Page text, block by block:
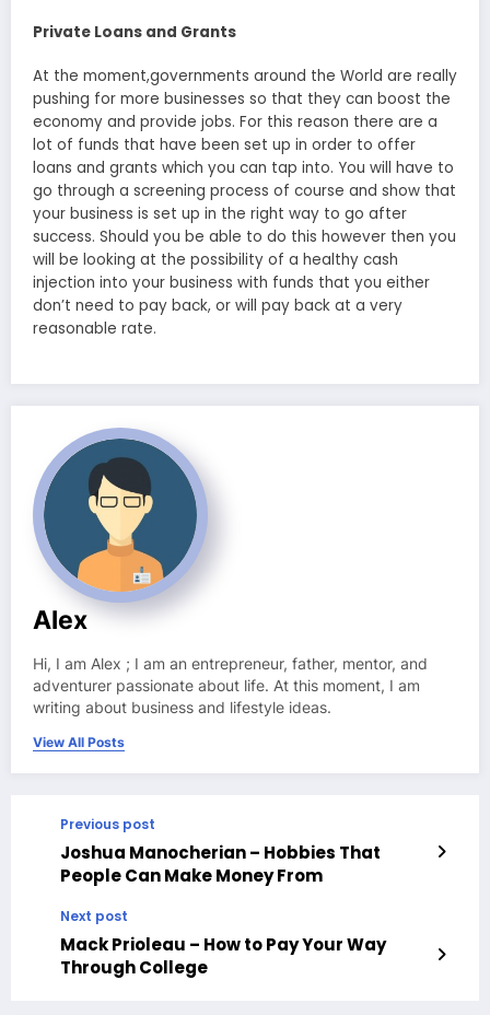
Private Loans and Grants
At the moment,governments around the World are really
pushing for more businesses so that they can boost the
economy and provide jobs. For this reason there are a
lot of funds that have been set up in order to offer
loans and grants which you can tap into. You will have to
go through a screening process of course and show that
your business is set up in the right way to go after
success. Should you be able to do this however then you
will be looking at the possibility of a healthy cash
injection into your business with funds that you either
don’t need to pay back, or will pay back at a very
reasonable rate.
Alex
Hi, I am Alex ; I am an entrepreneur, father, mentor, and
adventurer passionate about life. At this moment, I am
writing about business and lifestyle ideas.
View All Posts
Previous post
Joshua Manocherian – Hobbies That
People Can Make Money From
Next post
Mack Prioleau – How to Pay Your Way
Through College